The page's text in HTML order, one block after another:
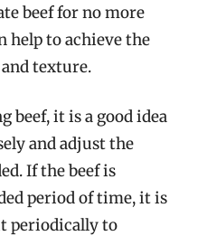
beef for no more
help to achieve the
texture.
beef, it is a good idea
and adjust the
If the beef is
period of time, it is
periodically to